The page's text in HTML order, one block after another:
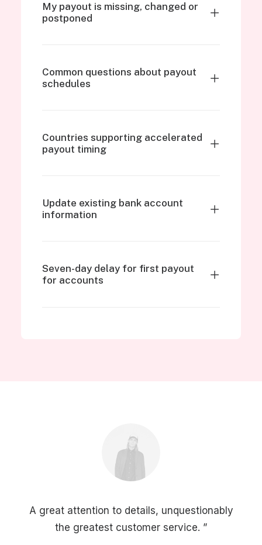
My payout is missing, changed or
postponed
Common questions about payout
schedules
Countries supporting accelerated
payout timing
Update existing bank account
information
Seven-day delay for first payout
for accounts
A great attention to details, unquestionably
the greatest customer service. ”